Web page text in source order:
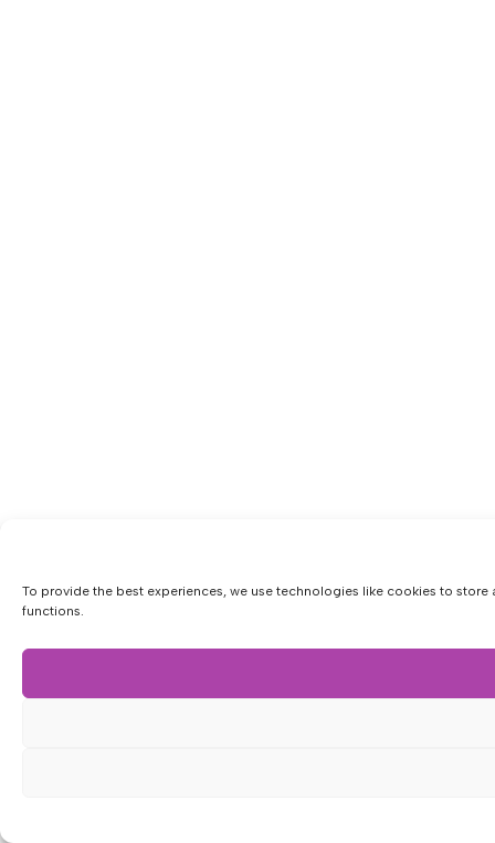
To provide the best experiences, we use technologies like cookies to
functions.